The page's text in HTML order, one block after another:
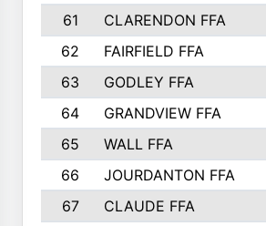
61
CLARENDON FFA
62
FAIRFIELD FFA
63
GODLEY FFA
64
GRANDVIEW FFA
65
WALL FFA
66
JOURDANTON FFA
67
CLAUDE FFA